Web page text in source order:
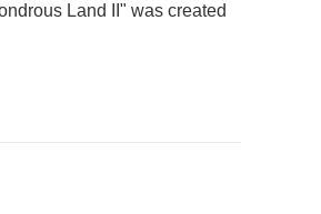
Land II" was created